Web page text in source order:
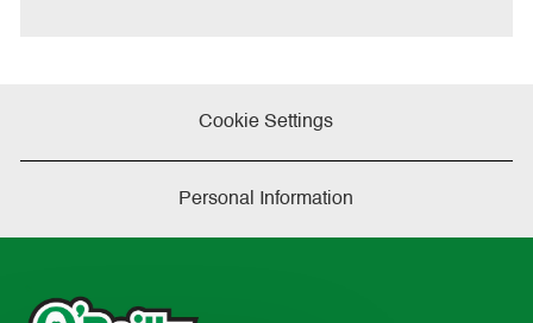
Cookie Settings
Personal Information